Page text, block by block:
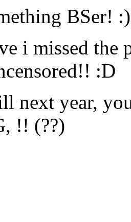
BSer! :)
i missed
:D
next year,
!! (??)